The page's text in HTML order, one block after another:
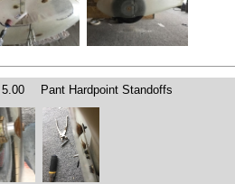
5.00 Pant Hardpoint Standoffs